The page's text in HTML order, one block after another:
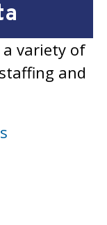
a variety of
and